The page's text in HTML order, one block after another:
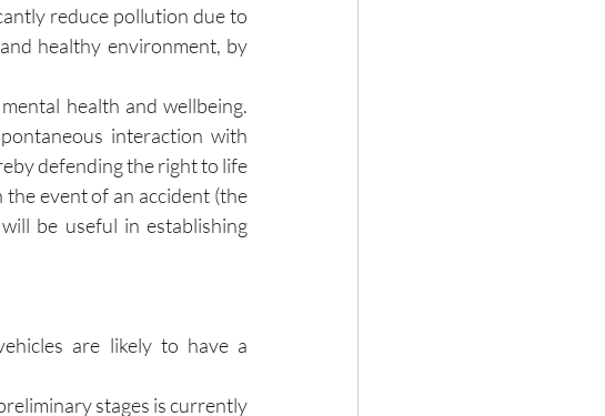
reduce pollution due to
healthy environment, by
health and wellbeing.
interaction with
defending the right to life
event of an accident (the
be useful in establishing
are likely to have a
stages is currently